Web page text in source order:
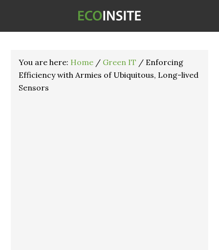
You are here: Home / Green IT / Enforcing
Efficiency with Armies of Ubiquitous, Long-lived
Sensors